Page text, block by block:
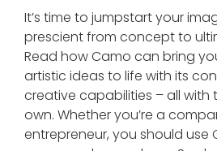
It’s time to jumpstart your
prescient from concept to
Read how Camo can bring
artistic ideas to life with its
creative capabilities – all with
own. Whether you’re a
entrepreneur, you should use